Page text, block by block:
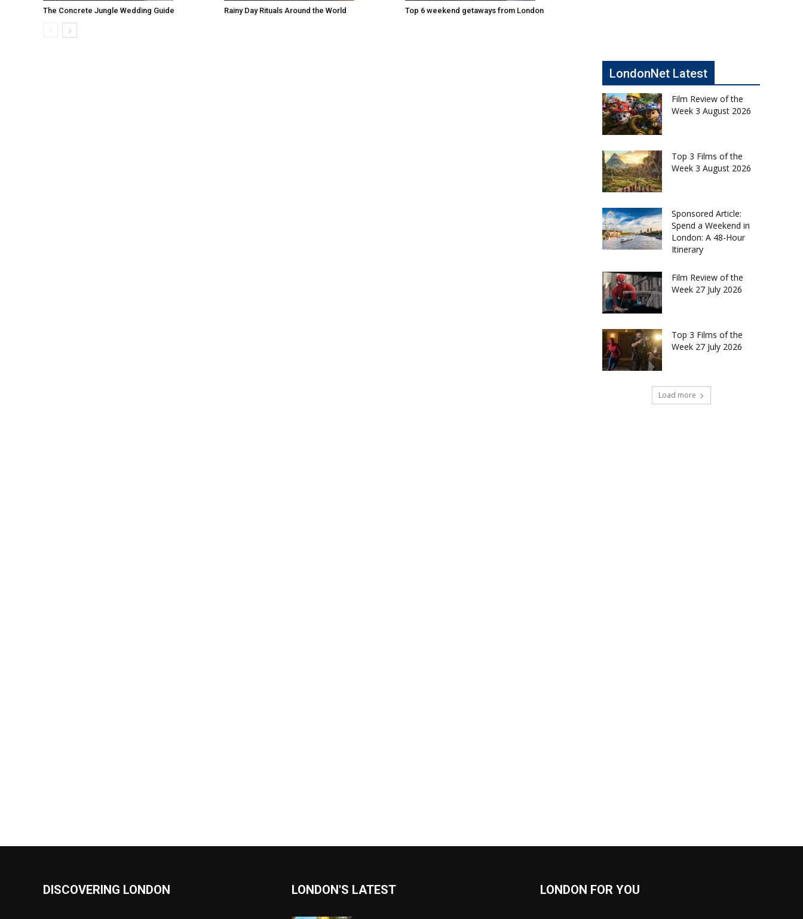
The Concrete Jungle Wedding Guide Rainy Day Rituals Around the World Top 6 weekend getaways from London
LondonNet Latest
Film Review of the
Week 3 August 2026
Top 3 Films of the
Week 3 August 2026
Sponsored Article:
Spend a Weekend in
London: A 48-Hour
Itinerary
Film Review of the
Week 27 July 2026
Top 3 Films of the
Week 27 July 2026
Load more
DISCOVERING LONDON LONDON'S LATEST LONDON FOR YOU